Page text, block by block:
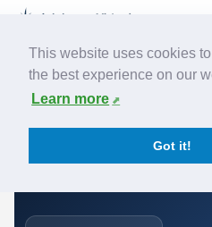
This website uses cookies
the best experience on our
Learn more
Got it!
Home›Airlines› Spirit Airlines
Spirit Airlines:
Pensacola Regional Airport to